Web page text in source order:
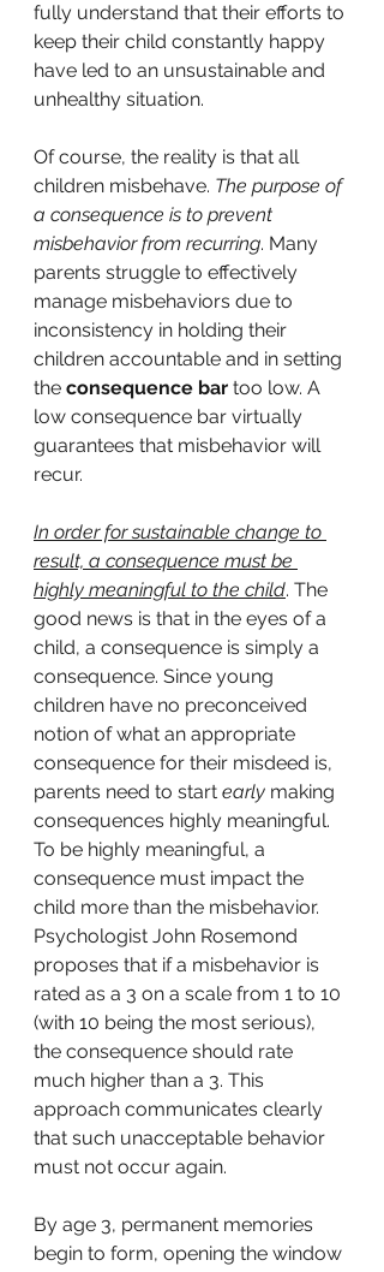
fully understand that their efforts to
keep their child constantly happy
have led to an unsustainable and
unhealthy situation.
Of course, the reality is that all
children misbehave. The purpose of
a consequence is to prevent
misbehavior from recurring. Many
parents struggle to effectively
manage misbehaviors due to
inconsistency in holding their
children accountable and in setting
the consequence bar too low. A
low consequence bar virtually
guarantees that misbehavior will
recur.
In order for sustainable change to
result, a consequence must be
highly meaningful to the child. The
good news is that in the eyes of a
child, a consequence is simply a
consequence. Since young
children have no preconceived
notion of what an appropriate
consequence for their misdeed is,
parents need to start early making
consequences highly meaningful.
To be highly meaningful, a
consequence must impact the
child more than the misbehavior.
Psychologist John Rosemond
proposes that if a misbehavior is
rated as a 3 on a scale from 1 to 10
(with 10 being the most serious),
the consequence should rate
much higher than a 3. This
approach communicates clearly
that such unacceptable behavior
must not occur again.
By age 3, permanent memories
begin to form, opening the window